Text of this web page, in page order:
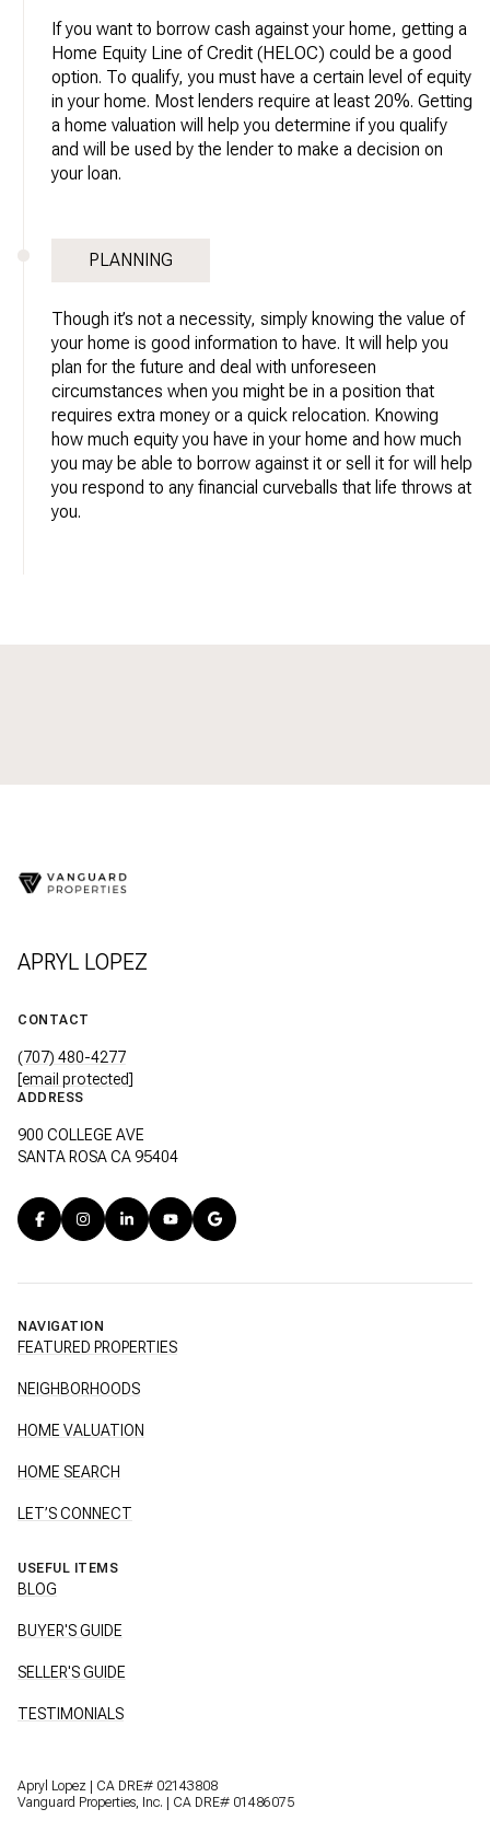
If you want to borrow cash against your home, getting a
Home Equity Line of Credit (HELOC) could be a good
option. To qualify, you must have a certain level of equity
in your home. Most lenders require at least 20%. Getting
a home valuation will help you determine if you qualify
and will be used by the lender to make a decision on
your loan.
PLANNING
Though it’s not a necessity, simply knowing the value of
your home is good information to have. It will help you
plan for the future and deal with unforeseen
circumstances when you might be in a position that
requires extra money or a quick relocation. Knowing
how much equity you have in your home and how much
you may be able to borrow against it or sell it for will help
you respond to any financial curveballs that life throws at
you.
APRYL LOPEZ
CONTACT
(707) 480-4277
[email protected]
ADDRESS
900 COLLEGE AVE
SANTA ROSA CA 95404
NAVIGATION
FEATURED PROPERTIES
NEIGHBORHOODS
HOME VALUATION
HOME SEARCH
LET’S CONNECT
USEFUL ITEMS
BLOG
BUYER'S GUIDE
SELLER'S GUIDE
TESTIMONIALS
Apryl Lopez | CA DRE# 02143808
Vanguard Properties, Inc. | CA DRE# 01486075